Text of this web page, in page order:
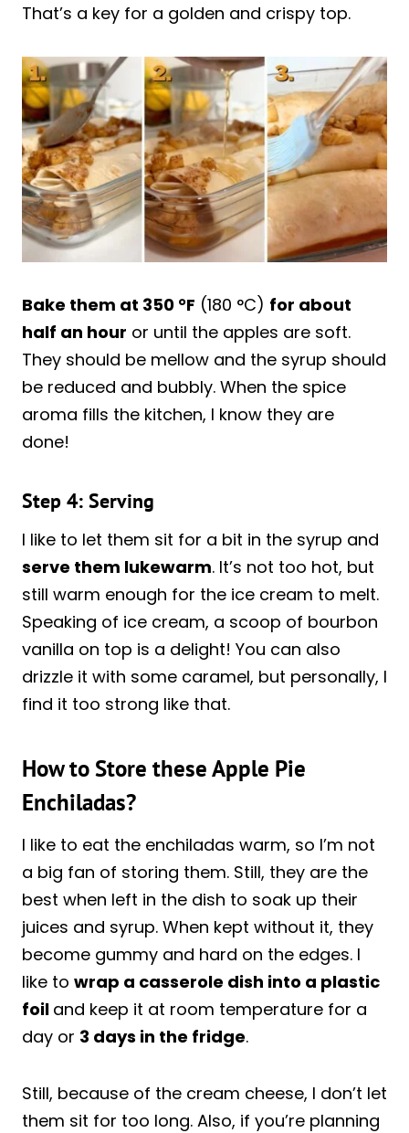
That’s a key for a golden and crispy top.
Bake them at 350 °F (180 °C) for about
half an hour or until the apples are soft.
They should be mellow and the syrup should
be reduced and bubbly. When the spice
aroma fills the kitchen, I know they are
done!
Step 4: Serving
I like to let them sit for a bit in the syrup and
serve them lukewarm. It’s not too hot, but
still warm enough for the ice cream to melt.
Speaking of ice cream, a scoop of bourbon
vanilla on top is a delight! You can also
drizzle it with some caramel, but personally, I
find it too strong like that.
How to Store these Apple Pie
Enchiladas?
I like to eat the enchiladas warm, so I’m not
a big fan of storing them. Still, they are the
best when left in the dish to soak up their
juices and syrup. When kept without it, they
become gummy and hard on the edges. I
like to wrap a casserole dish into a plastic
foil and keep it at room temperature for a
day or 3 days in the fridge.
Still, because of the cream cheese, I don’t let
them sit for too long. Also, if you’re planning